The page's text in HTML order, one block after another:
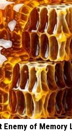
Enemy of Memory